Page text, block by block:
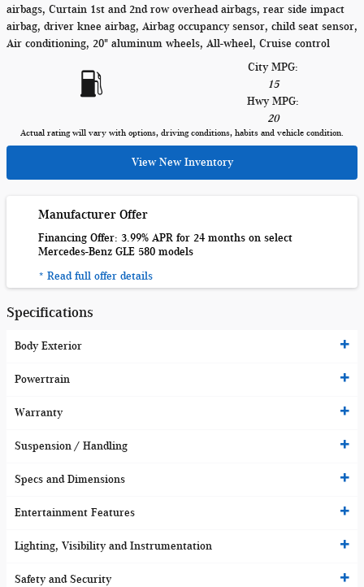
airbags, Curtain 1st and 2nd row overhead airbags, rear side impact
airbag, driver knee airbag, Airbag occupancy sensor, child seat sensor,
Air conditioning, 20" aluminum wheels, All-wheel, Cruise control
City MPG:
15
Hwy MPG:
20
Actual rating will vary with options, driving conditions, habits and vehicle condition.
View New Inventory
Manufacturer Offer
Financing Offer: 3.99% APR for 24 months on select
Mercedes-Benz GLE 580 models
* Read full offer details
Specifications
Body Exterior
Powertrain
Warranty
Suspension / Handling
Specs and Dimensions
Entertainment Features
Lighting, Visibility and Instrumentation
Safety and Security